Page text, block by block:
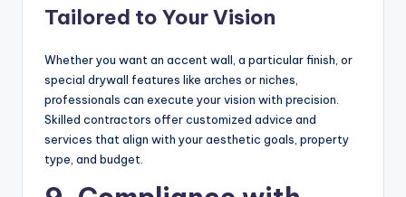
Tailored to Your Vision
Whether you want an accent wall, a particular finish, or
special drywall features like arches or niches,
professionals can execute your vision with precision.
Skilled contractors offer customized advice and
services that align with your aesthetic goals, property
type, and budget.